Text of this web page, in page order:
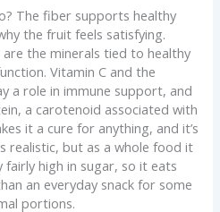
The fiber supports healthy
the fruit feels satisfying.
the minerals tied to healthy
Vitamin C and the
a role in immune support, and
a carotenoid associated with
it a cure for anything, and it’s
realistic, but as a whole food it
fairly high in sugar, so it eats
an everyday snack for some
portions.